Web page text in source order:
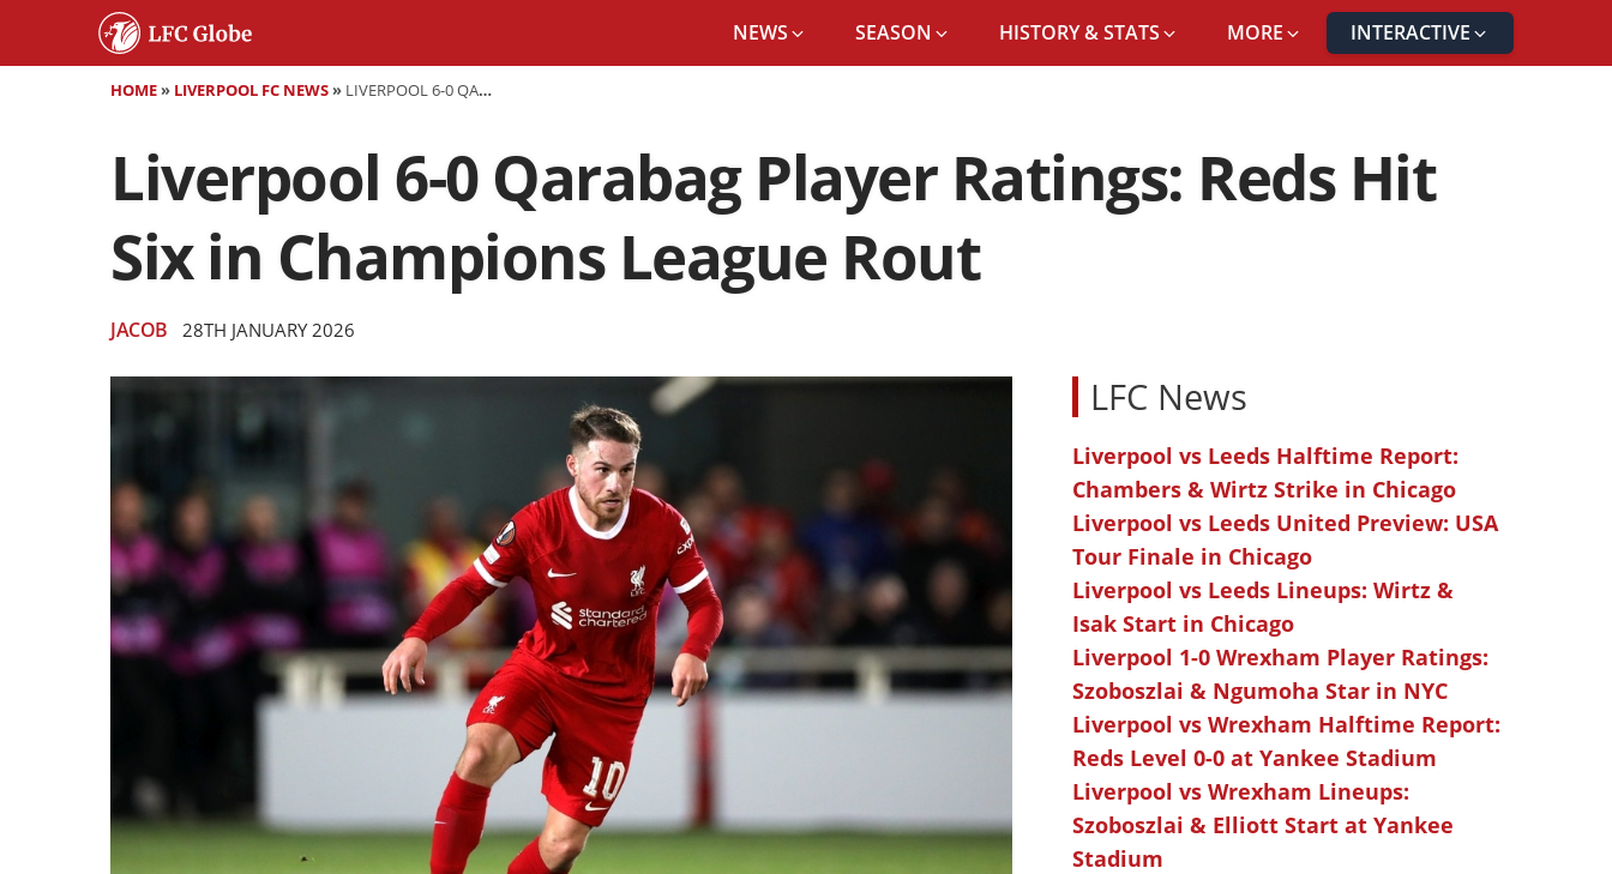
NEWS SEASON HISTORY & STATS MORE INTERACTIVE
HOME» LIVERPOOL FC NEWS» LIVERPOOL 6-0 QARABAG PLAYER RATINGS: REDS HIT SIX IN CHAMPIONS LEAGUE ROUT
Liverpool 6-0 Qarabag Player Ratings: Reds Hit
Six in Champions League Rout
JACOB 28TH JANUARY 2026
LFC News
Liverpool vs Leeds Halftime Report:
Chambers & Wirtz Strike in Chicago
Liverpool vs Leeds United Preview: USA
Tour Finale in Chicago
Liverpool vs Leeds Lineups: Wirtz &
Isak Start in Chicago
Liverpool 1-0 Wrexham Player Ratings:
Szoboszlai & Ngumoha Star in NYC
Liverpool vs Wrexham Halftime Report:
Reds Level 0-0 at Yankee Stadium
Liverpool vs Wrexham Lineups:
Szoboszlai & Elliott Start at Yankee
Stadium